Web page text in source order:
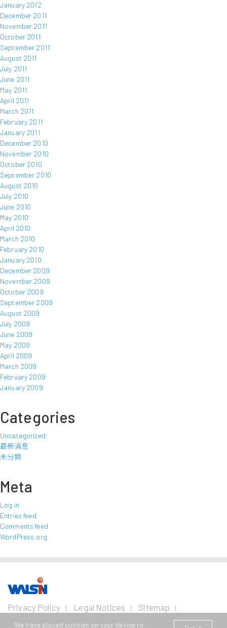
January 2012
December 2011
November 2011
October 2011
September 2011
August 2011
July 2011
June 2011
May 2011
April 2011
March 2011
February 2011
January 2011
December 2010
November 2010
October 2010
September 2010
August 2010
July 2010
June 2010
May 2010
April 2010
March 2010
February 2010
January 2010
December 2009
November 2009
October 2009
September 2009
August 2009
July 2009
June 2009
May 2009
April 2009
March 2009
February 2009
January 2009
Categories
Uncategorized
最新消息
未分類
Meta
Log in
Entries feed
Comments feed
WordPress.org
Our Business
Wire and Cable
Stainless
Resources
Financial
Life with
Privacy Policy Legal Notices
Sitemap
We have placed cookies on your device to